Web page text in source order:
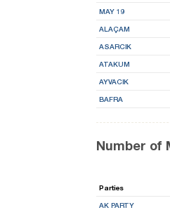
MAY 19
ALAÇAM
ASARCIK
ATAKUM
AYVACIK
BAFRA
Number of
Parties
AK PARTY